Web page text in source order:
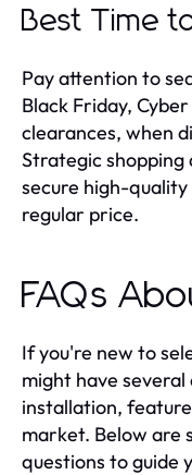
Best Time
Pay attention to
Black Friday,
clearances, when
Strategic shopping
secure high-
regular price.
FAQs
If you're new to
might have
installation,
market. Below are
questions to guide